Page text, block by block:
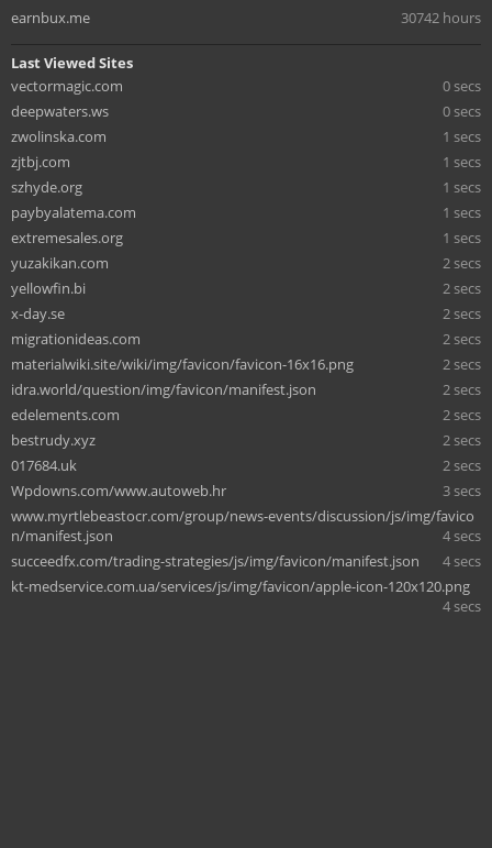
earnbux.me
30742 hours
Last Viewed Sites
vectormagic.com
0 secs
deepwaters.ws
0 secs
zwolinska.com
1 secs
zjtbj.com
1 secs
szhyde.org
1 secs
paybyalatema.com
1 secs
extremesales.org
1 secs
yuzakikan.com
2 secs
yellowfin.bi
2 secs
x-day.se
2 secs
migrationideas.com
2 secs
materialwiki.site/wiki/img/favicon/favicon-16x16.png
2 secs
idra.world/question/img/favicon/manifest.json
2 secs
edelements.com
2 secs
bestrudy.xyz
2 secs
017684.uk
2 secs
Wpdowns.com/www.autoweb.hr
3 secs
www.myrtlebeastocr.com/group/news-events/discussion/js/img/favico
n/manifest.json
4 secs
succeedfx.com/trading-strategies/js/img/favicon/manifest.json
4 secs
kt-medservice.com.ua/services/js/img/favicon/apple-icon-120x120.png
4 secs